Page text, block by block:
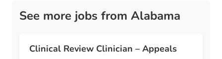
See more jobs from Alabama
Clinical Review Clinician – Appeals